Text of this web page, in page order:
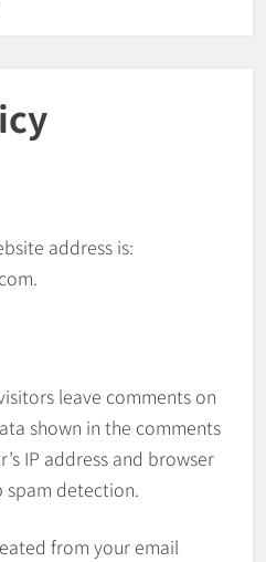
address is:
leave comments on
shown in the comments
IP address and browser
spam detection.
from your email